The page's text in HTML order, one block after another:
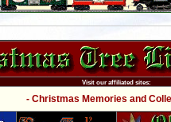
Visit our affiliated sites:
- Christmas Memories and